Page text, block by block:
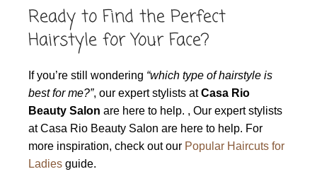
Ready to Find the Perfect
Hairstyle for Your Face?
If you’re still wondering “which type of hairstyle is
best for me?”, our expert stylists atCasa Rio
Beauty Salon are here to help. , Our expert stylists
at Casa Rio Beauty Salon are here to help. For
more inspiration, check out our Popular Haircuts for
Ladies guide.